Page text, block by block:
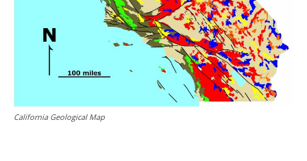
California Geological Map